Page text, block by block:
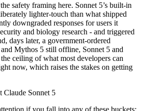
safety framing here. Sonnet 5’s built-in
lighter-touch than what shipped
downgraded responses for users it
and biology research - and triggered
days later, a government-ordered
Mythos 5 still offline, Sonnet 5 and
ceiling of what most developers can
now, which raises the stakes on getting
Claude Sonnet 5
if you fall into any of these buckets: